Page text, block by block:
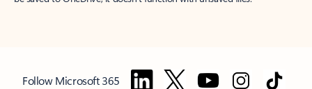
Follow Microsoft 365